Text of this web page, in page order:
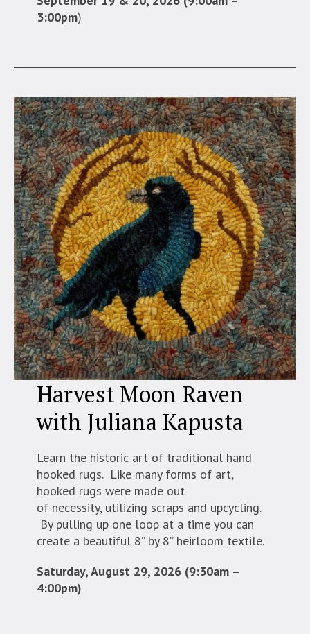
3:00pm)
Harvest Moon Raven
with Juliana Kapusta
Learn the historic art of traditional hand
hooked rugs. Like many forms of art,
hooked rugs were made out
of necessity, utilizing scraps and upcycling.
By pulling up one loop at a time you can
create a beautiful 8” by 8” heirloom textile.
Saturday, August 29, 2026 (9:30am –
4:00pm)